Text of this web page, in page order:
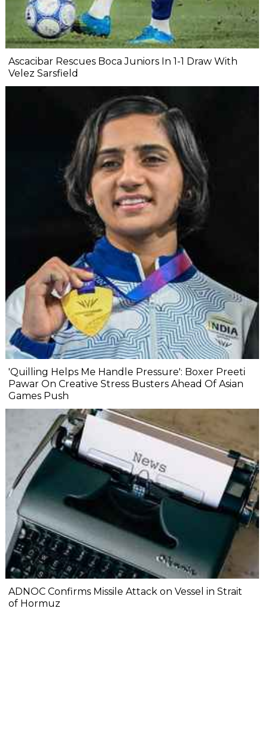
Ascacibar Rescues Boca Juniors In 1-1 Draw With
Velez Sarsfield
'Quilling Helps Me Handle Pressure': Boxer Preeti
Pawar On Creative Stress Busters Ahead Of Asian
Games Push
ADNOC Confirms Missile Attack on Vessel in Strait
of Hormuz